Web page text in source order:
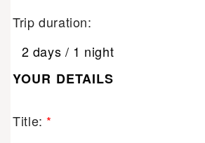
Trip duration:
2 days / 1 night
YOUR DETAILS
Title: *